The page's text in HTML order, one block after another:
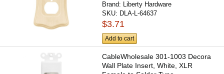
Brand: Liberty Hardware
SKU: DLA-L-64637
$3.71
Add to cart
CableWholesale 301-1003 Decora
Wall Plate Insert, White, XLR